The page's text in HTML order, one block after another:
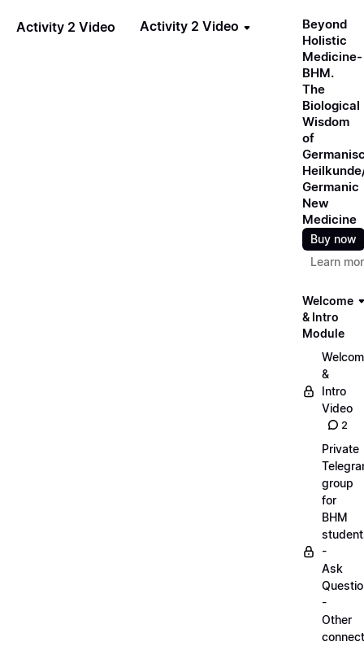
Activity 2 Video Activity 2 Video
Beyond
Holistic
Medicine-
BHM.
The
Biological
Wisdom
of
Germanic
New
Medicine
Buy now
Learn
Welcome
& Intro
Module
&
Intro
Video
2
Private
group
for
BHM
-
Ask
-
Other